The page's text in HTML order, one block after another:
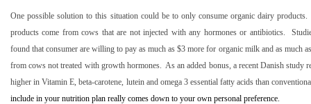
One possible solution to this situation could be to only consume organic dairy products.
products come from cows that are not injected with any hormones or antibiotics.
found that consumer are willing to pay as much as $3 more for organic milk and as much
from cows not treated with growth hormones. As an added bonus, a recent Danish study
higher in Vitamin E, beta-carotene, lutein and omega 3 essential fatty acids than
include in your nutrition plan really comes down to your own personal preference.